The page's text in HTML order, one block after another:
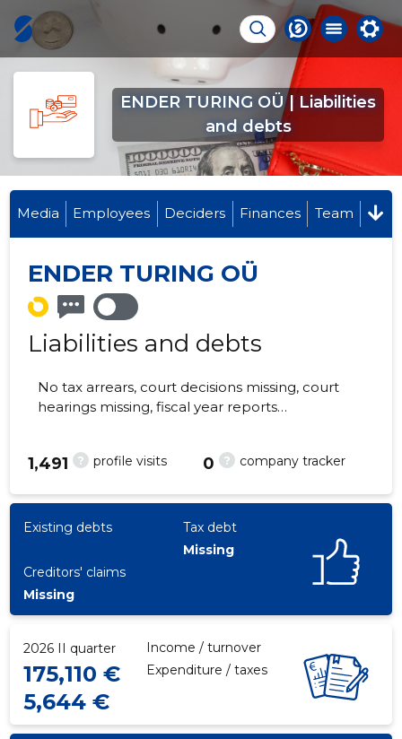
ENDER TURING OÜ | Liabilities
and debts
Media Employees Deciders Finances Team
ENDER TURING OÜ
Liabilities and debts
No tax arrears, court decisions missing, court
hearings missing, fiscal year reports
? profile visits
1,491 ? company tracker
0
Existing debts
Tax debt
Missing
Creditors' claims
Missing
2026 II quarter Income / turnover
175,110 € Expenditure / taxes
5,644 €